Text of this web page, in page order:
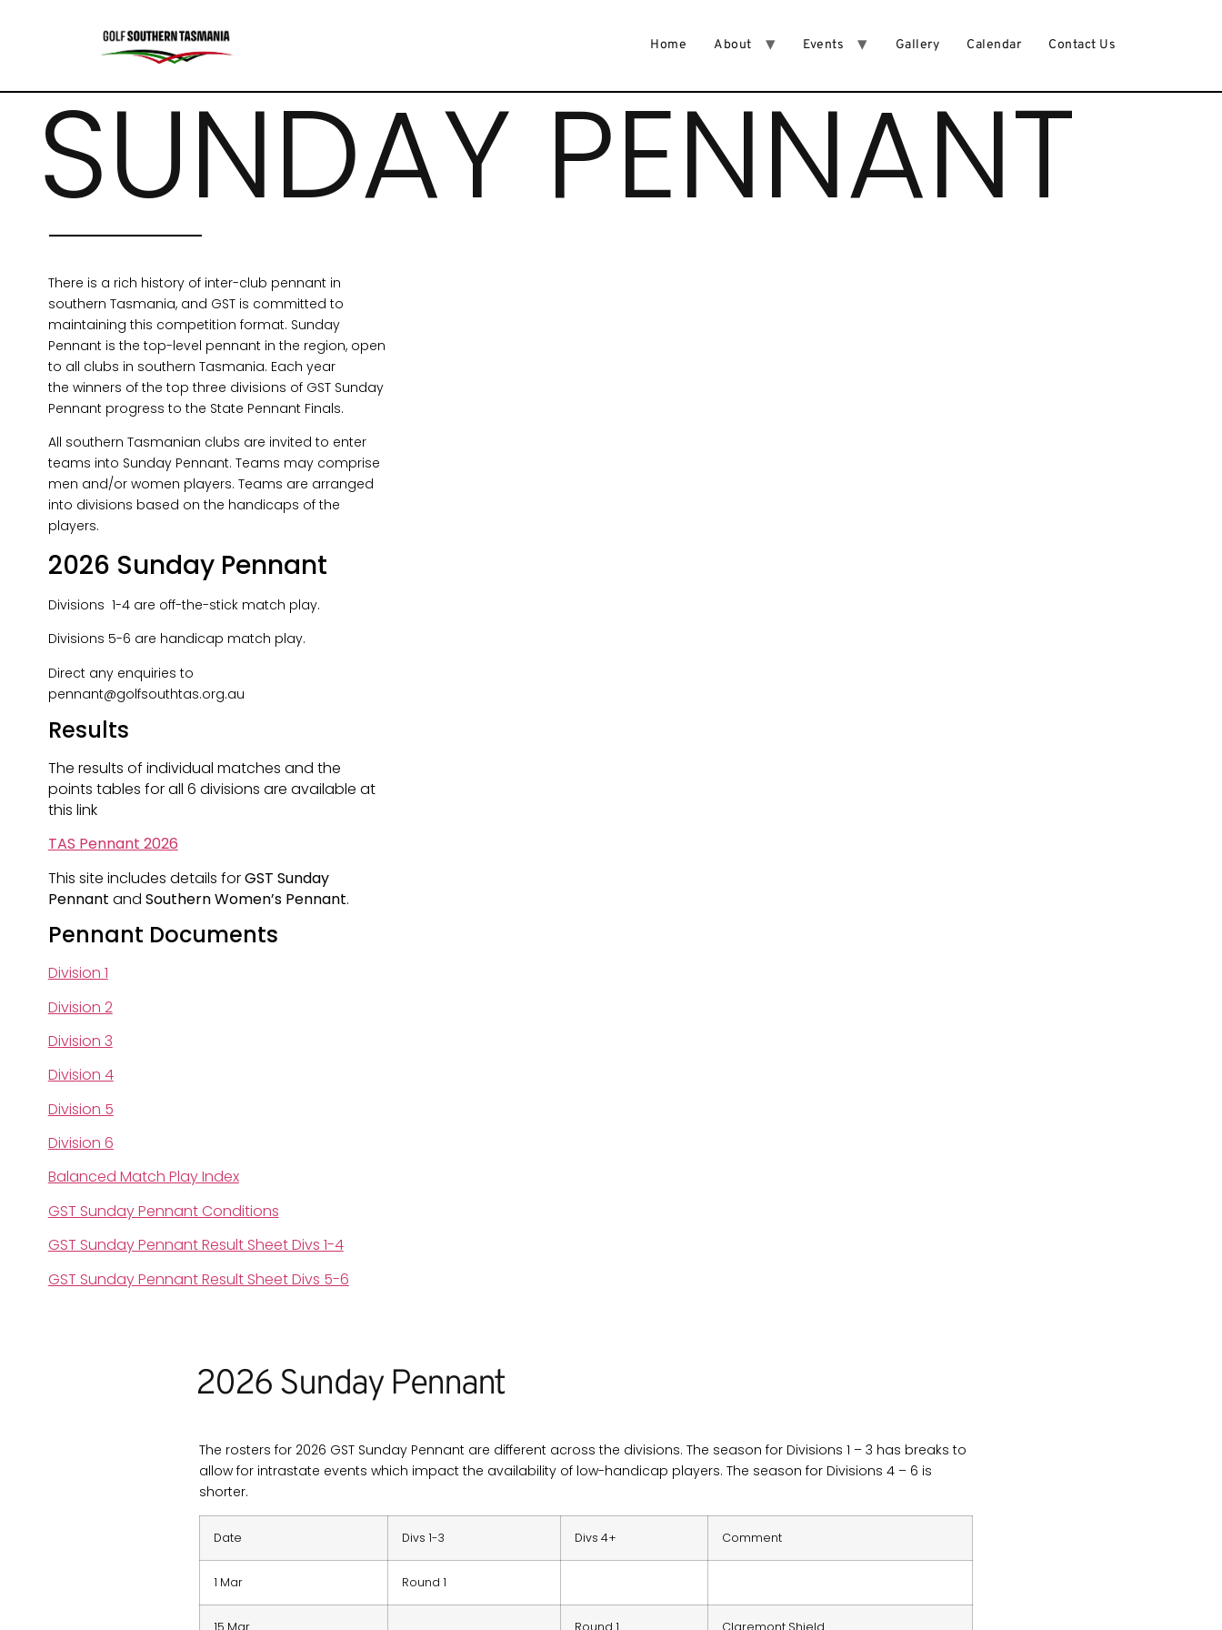
Home About Events Gallery Calendar Contact Us
SUNDAY PENNANT
There is a rich history of inter-club pennant in
southern Tasmania, and GST is committed to
maintaining this competition format. Sunday
Pennant is the top-level pennant in the region, open
to all clubs in southern Tasmania. Each year
the winners of the top three divisions of GST Sunday
Pennant progress to the State Pennant Finals.
All southern Tasmanian clubs are invited to enter
teams into Sunday Pennant. Teams may comprise
men and/or women players. Teams are arranged
into divisions based on the handicaps of the
players.
2026 Sunday Pennant
Divisions 1-4 are off-the-stick match play.
Divisions 5-6 are handicap match play.
Direct any enquiries to
pennant@golfsouthtas.org.au
Results
The results of individual matches and the
points tables for all 6 divisions are available at
this link
TAS Pennant 2026
This site includes details forGST Sunday
Pennant and Southern Women’s Pennant.
Pennant Documents
Division 1
Division 2
Division 3
Division 4
Division 5
Division 6
Balanced Match Play Index
GST Sunday Pennant Conditions
GST Sunday Pennant Result Sheet Divs 1-4
GST Sunday Pennant Result Sheet Divs 5-6
2026 Sunday Pennant
The rosters for 2026 GST Sunday Pennant are different across the divisions. The season for Divisions 1 – 3 has breaks to
allow for intrastate events which impact the availability of low-handicap players. The season for Divisions 4 – 6 is
shorter.
Date Divs 1-3 Divs 4+ Comment
1 Mar Round 1
15 Mar Round 1 Claremont Shield